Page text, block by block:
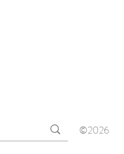
©2026